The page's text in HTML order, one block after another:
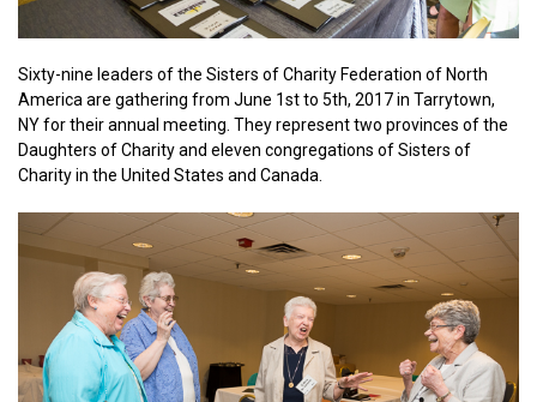
Sixty-nine leaders of the Sisters of Charity Federation of North
America are gathering from June 1st to 5th, 2017 in Tarrytown,
NY for their annual meeting. They represent two provinces of the
Daughters of Charity and eleven congregations of Sisters of
Charity in the United States and Canada.